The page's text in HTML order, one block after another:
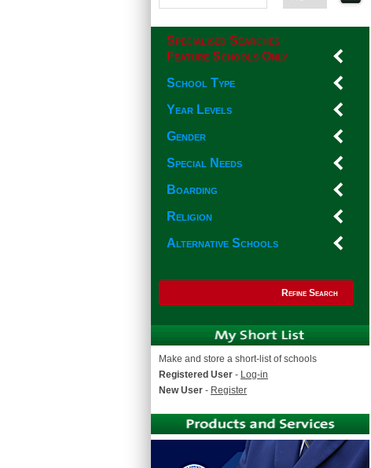
Specialised Searches
Feature Schools Only
School Type
Year Levels
Gender
Special Needs
Boarding
Religion
Alternative Schools
Refine Search
Make and store a short-list of schools
Registered User - Log-in
New User - Register